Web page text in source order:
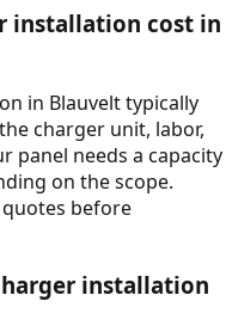
installation cost in
in Blauvelt typically
charger unit, labor,
panel needs a capacity
on the scope.
before
installation